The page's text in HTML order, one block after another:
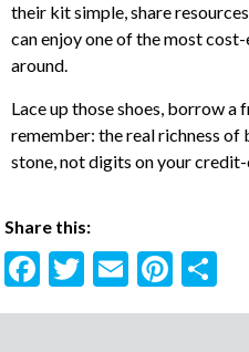
their kit simple, share
can enjoy one of the most
around.
Lace up those shoes, borrow a
remember: the real richness of
stone, not digits on your
Share this:
F
ac
T
w
E
m
Pi
nt h